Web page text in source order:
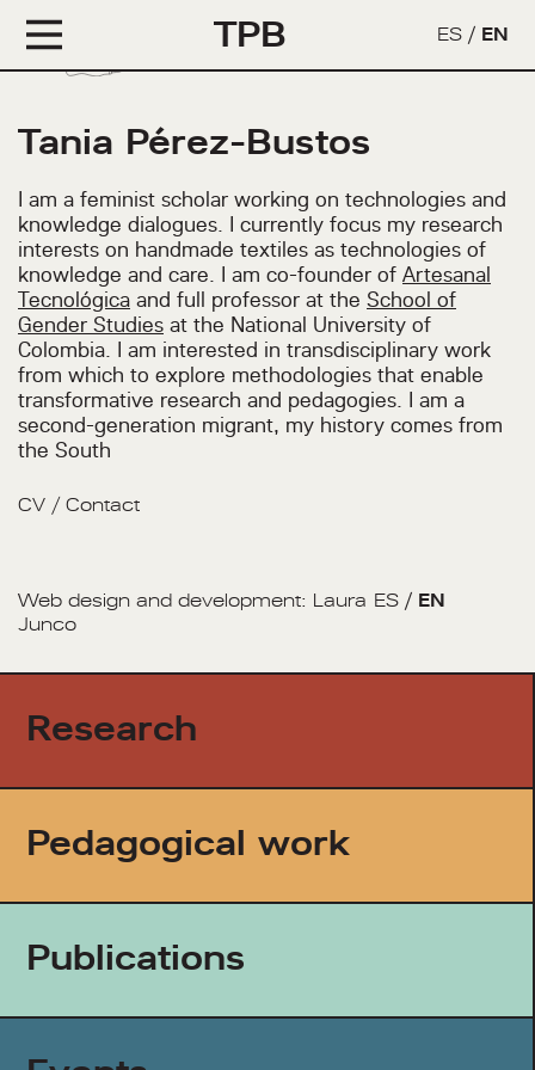
TPB ES / EN
Research
Pedagogical work
Publications
Tania Pérez-Bustos
I am a feminist scholar working on technologies and
knowledge dialogues. I currently focus my research
interests on handmade textiles as technologies of
knowledge and care. I am co-founder of Artesanal
Tecnológica and full professor at the School of
Gender Studies at the National University of
Colombia. I am interested in transdisciplinary work
from which to explore methodologies that enable
transformative research and pedagogies. I am a
second-generation migrant, my history comes from
the South
CV / Contact
Web design and development: Laura
Junco
ES / EN